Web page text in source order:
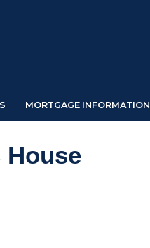
MORTGAGE INFORMATION